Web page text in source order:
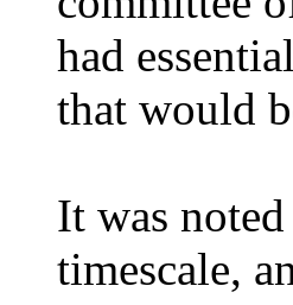
had
that would
It was
timescale,